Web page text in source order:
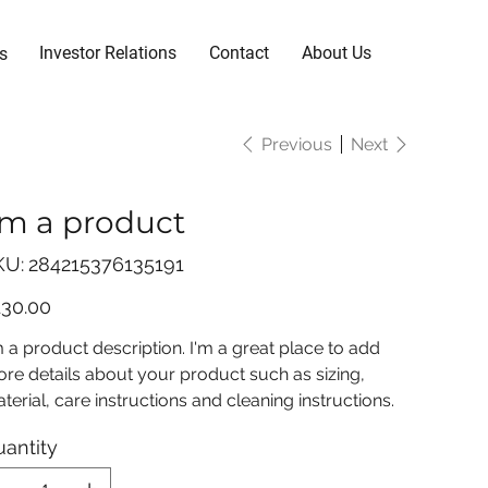
Investor Relations Contact About Us
Previous Next
a product
SKU
284215376135191
284215376135191
a product description. I'm a great place to add
details about your product such as sizing,
care instructions and cleaning instructions.